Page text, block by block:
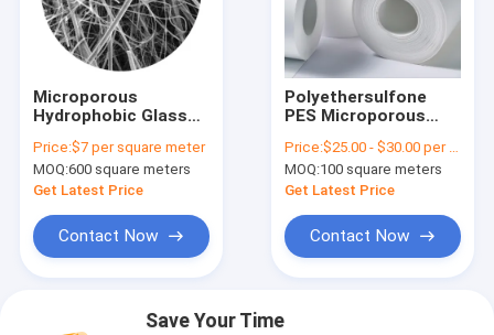
Microporous
Hydrophobic Glass
Filter Equivalent to
GVS GF Membrane
Price:$7 per square meter
MOQ:600 square meters
Get Latest Price
Contact Now
Polyethersulfone
PES Microporous
As Supporting Layer
In Rolls For Medical
Use
Price:$25.00 - $30.00 per Square Meter , please contact sales
MOQ:100 square meters
Get Latest Price
Contact Now
Save Your Time